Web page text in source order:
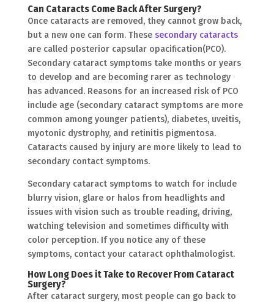
Can Cataracts Come Back After Surgery?
Once cataracts are removed, they cannot grow back,
but a new one can form. These secondary cataracts
are called posterior capsular opacification(PCO).
Secondary cataract symptoms take months or years
to develop and are becoming rarer as technology
has advanced. Reasons for an increased risk of PCO
include age (secondary cataract symptoms are more
common among younger patients), diabetes, uveitis,
myotonic dystrophy, and retinitis pigmentosa.
Cataracts caused by injury are more likely to lead to
secondary contact symptoms.
Secondary cataract symptoms to watch for include
blurry vision, glare or halos from headlights and
issues with vision such as trouble reading, driving,
watching television and sometimes difficulty with
color perception. If you notice any of these
symptoms, contact your cataract ophthalmologist.
How Long Does it Take to Recover From Cataract
Surgery?
After cataract surgery, most people can go back to